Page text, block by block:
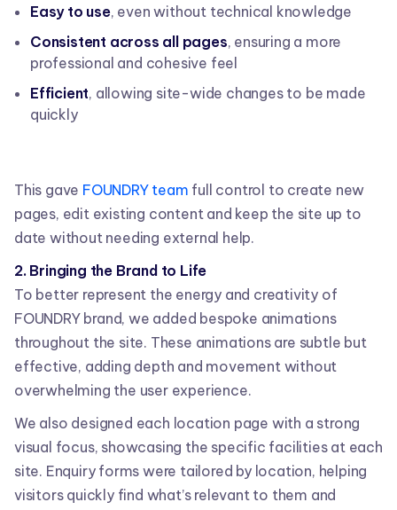
Easy to use, even without technical knowledge
Consistent across all pages, ensuring a more
professional and cohesive feel
Efficient, allowing site-wide changes to be made
quickly
This gave FOUNDRY team full control to create new
pages, edit existing content and keep the site up to
date without needing external help.
2. Bringing the Brand to Life
To better represent the energy and creativity of
FOUNDRY brand, we added bespoke animations
throughout the site. These animations are subtle but
effective, adding depth and movement without
overwhelming the user experience.
We also designed each location page with a strong
visual focus, showcasing the specific facilities at each
site. Enquiry forms were tailored by location, helping
visitors quickly find what’s relevant to them and